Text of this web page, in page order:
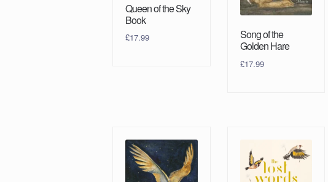
Queen of the Sky
Book
£17.99
Song of the
Golden Hare
£17.99